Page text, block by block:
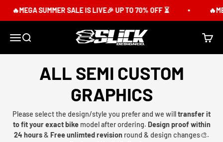
🔥MEGA SUMMER SALE IS LIVE🎉 UP TO 70% OFF ⏳
MenuSearch Slick Design Co. Cart
ALL SEMI CUSTOM
GRAPHICS
Please select the design/style you prefer and we willtransfer it
to fit your exact bikemodel after ordering. Design proof within
24 hours& Free unlimted revision round & design changes🎨.